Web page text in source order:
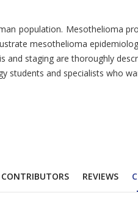
mesothelioma
staging are thoroughly
and specialists who
CONTRIBUTORS REVIEWS